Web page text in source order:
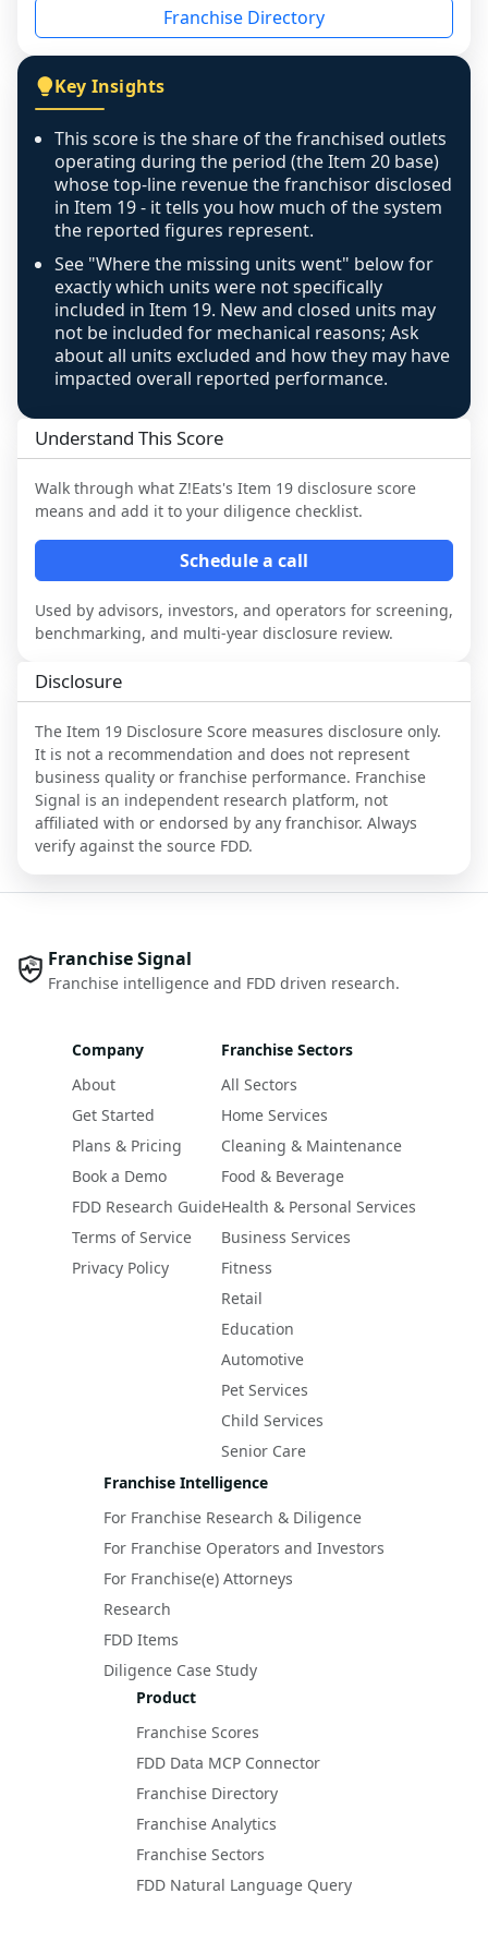
individual outlets, or the underlying data was
figure that blends geographies is shown
exactly as computed - our unit base now
covers all geographies the FDD disclosed, and
any residual mismatch is noted in the scoring-
confidence footnote. If coverage computes
above 100%, a sign the two counts are still not
like-for-like, the raw figure is displayed with a
caution flag and marked low confidence for
review, never clamped or hidden.
Franchise Directory
Key Insights
This score is the share of the franchised outlets
operating during the period (the Item 20 base)
whose top-line revenue the franchisor disclosed
in Item 19 - it tells you how much of the system
the reported figures represent.
See "Where the missing units went" below for
exactly which units were not specifically
included in Item 19. New and closed units may
not be included for mechanical reasons; Ask
about all units excluded and how they may have
impacted overall reported performance.
Understand This Score
Walk through what Z!Eats's Item 19 disclosure score
means and add it to your diligence checklist.
Schedule a call
Used by advisors, investors, and operators for screening,
benchmarking, and multi-year disclosure review.
Disclosure
The Item 19 Disclosure Score measures disclosure only.
It is not a recommendation and does not represent
business quality or franchise performance. Franchise
Signal is an independent research platform, not
affiliated with or endorsed by any franchisor. Always
verify against the source FDD.
Franchise Signal
Franchise intelligence and FDD driven research.
Company
About
Get Started
Plans & Pricing
Book a Demo
FDD Research Guide
Terms of Service
Privacy Policy
Franchise Sectors
All Sectors
Home Services
Cleaning & Maintenance
Food & Beverage
Health & Personal Services
Business Services
Fitness
Retail
Education
Automotive
Pet Services
Child Services
Senior Care
Franchise Intelligence
For Franchise Research & Diligence
For Franchise Operators and Investors
For Franchise(e) Attorneys
Research
FDD Items
Diligence Case Study
Product
Franchise Scores
FDD Data MCP Connector
Franchise Directory
Franchise Analytics
Franchise Sectors
FDD Natural Language Query